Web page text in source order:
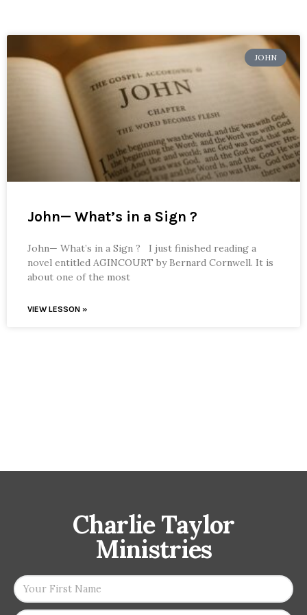
JOHN
John— What’s in a Sign ?
John— What’s in a Sign ? I just finished reading a
novel entitled AGINCOURT by Bernard Cornwell. It is
about one of the most
VIEW LESSON »
Charlie Taylor
Ministries